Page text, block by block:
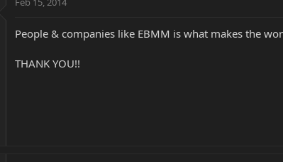
People & companies like EBMM is what makes the
THANK YOU!!